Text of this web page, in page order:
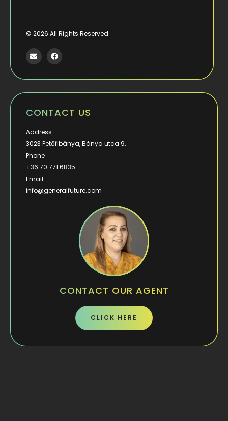
© 2026 All Rights Reserved
CONTACT US
Address
3023 Petőfibánya, Bánya utca 9.
Phone
+36 70 771 6835
Email
info@generalfuture.com
CONTACT OUR AGENT
CLICK HERE